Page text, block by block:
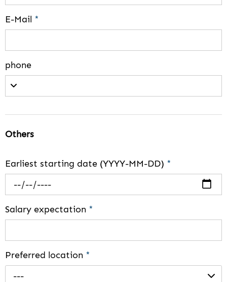
E-Mail *
phone
Others
Earliest starting date (YYYY-MM-DD) *
Salary expectation *
Preferred location *
---